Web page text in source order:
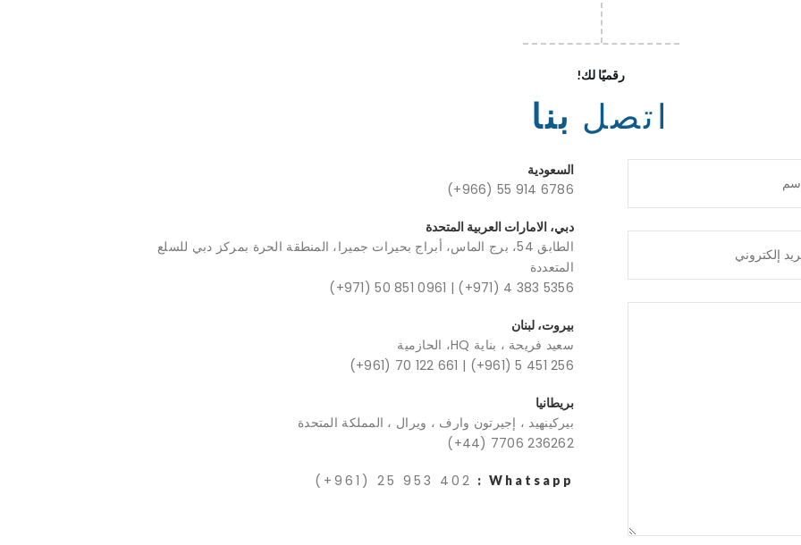
!رقميًا لك
اتصل بنا
السعودية
(+966) 55 914 6786
دبي، الامارات العربية المتحدة
الطابق 54، برج الماس، أبراج بحيرات جميرا، المنطقة الحرة بمركز دبي للسلع
المتعددة
(+971) 50 851 0961 | (+971) 4 383 5356
بيروت، لبنان
سعيد فريحة ، بناية HQ، الحازمية
(+961) 70 122 661 | (+961) 5 451 256
بريطانيا
بيركينهيد ، إجيرتون وارف ، ويرال ، المملكة المتحدة
(+44) 7706 236262
Whatsapp :
(+961) 25 953 402